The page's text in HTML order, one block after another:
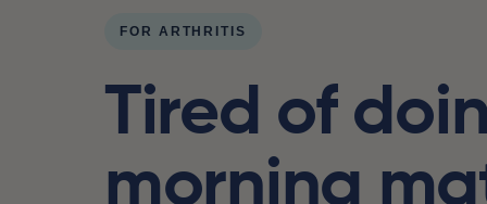
FOR ARTHRITIS
Tired of
morning